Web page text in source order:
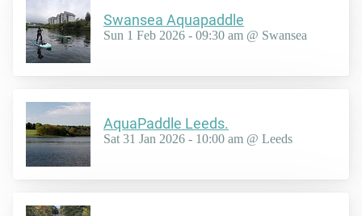
Swansea Aquapaddle
Sun 1 Feb 2026 - 09:30 am @ Swansea
AquaPaddle Leeds.
Sat 31 Jan 2026 - 10:00 am @ Leeds